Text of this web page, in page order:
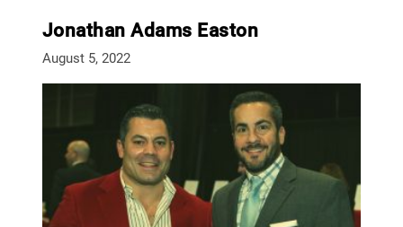
Jonathan Adams Easton
August 5, 2022